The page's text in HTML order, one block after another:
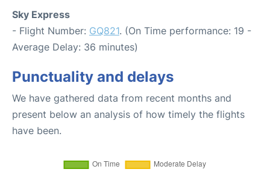
Sky Express
- Flight Number: GQ821. (On Time performance: 19 -
Average Delay: 36 minutes)
Punctuality and delays
We have gathered data from recent months and
present below an analysis of how timely the flights
have been.